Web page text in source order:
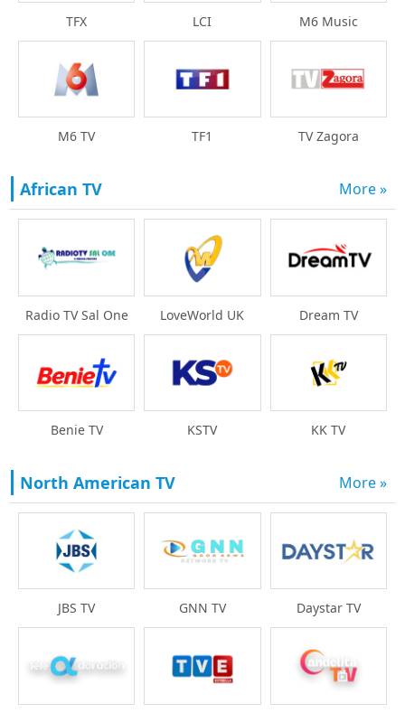
TFX LCI M6 Music
M6 TV TF1 TV Zagora
African TV More »
Radio TV Sal One LoveWorld UK Dream TV
Benie TV KSTV KK TV
North American TV More »
JBS TV GNN TV Daystar TV